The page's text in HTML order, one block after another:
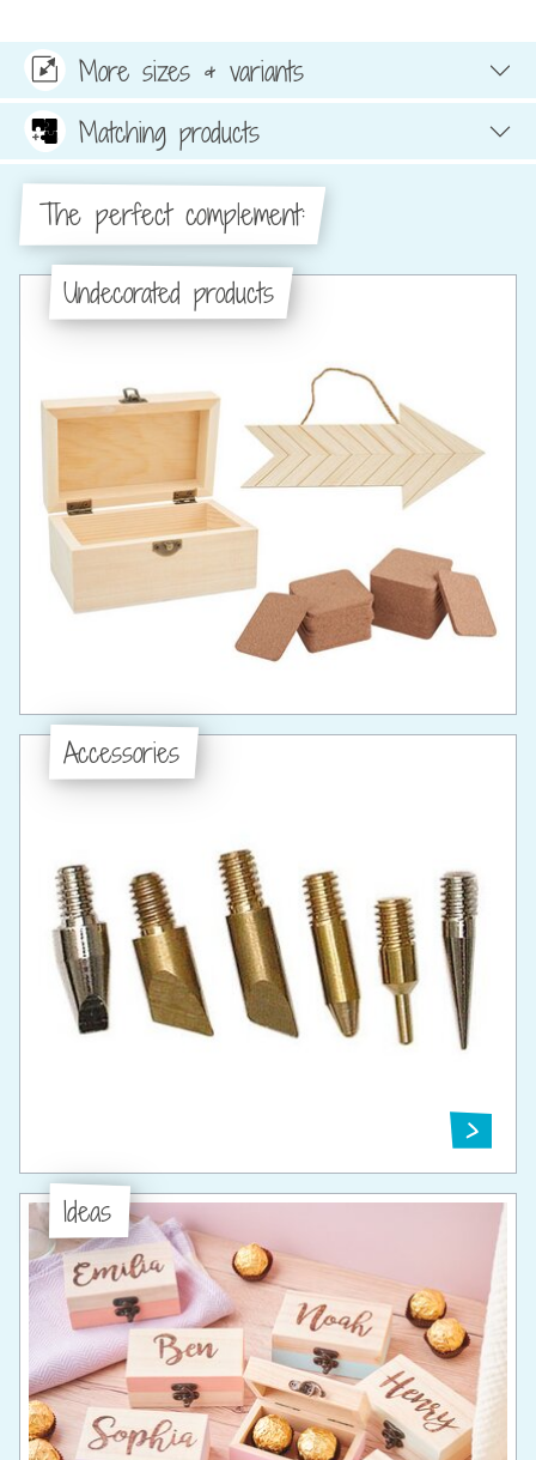
More sizes & variants
Matching products
The perfect complement:
Undecorated products
Accessories
Ideas